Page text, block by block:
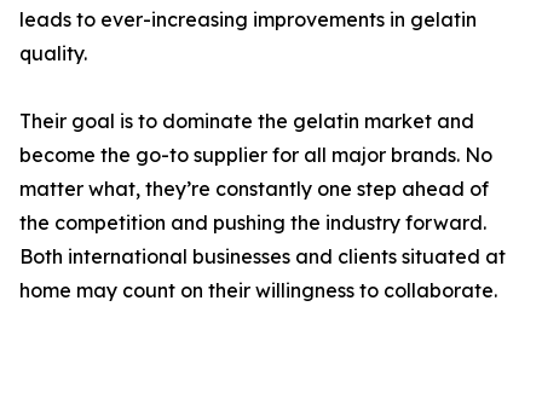
leads to ever-increasing improvements in gelatin
quality.
Their goal is to dominate the gelatin market and
become the go-to supplier for all major brands. No
matter what, they’re constantly one step ahead of
the competition and pushing the industry forward.
Both international businesses and clients situated at
home may count on their willingness to collaborate.